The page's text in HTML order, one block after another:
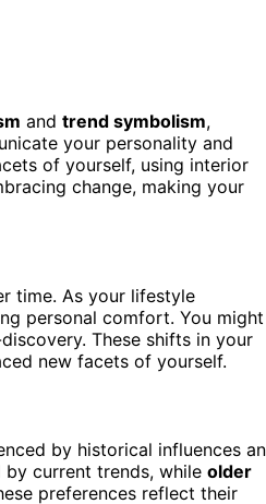
and trend symbolism,
your personality and
of yourself, using interior
change, making your
time. As your lifestyle
personal comfort. You might
These shifts in your
new facets of yourself.
by historical influences
current trends, while older
preferences reflect their